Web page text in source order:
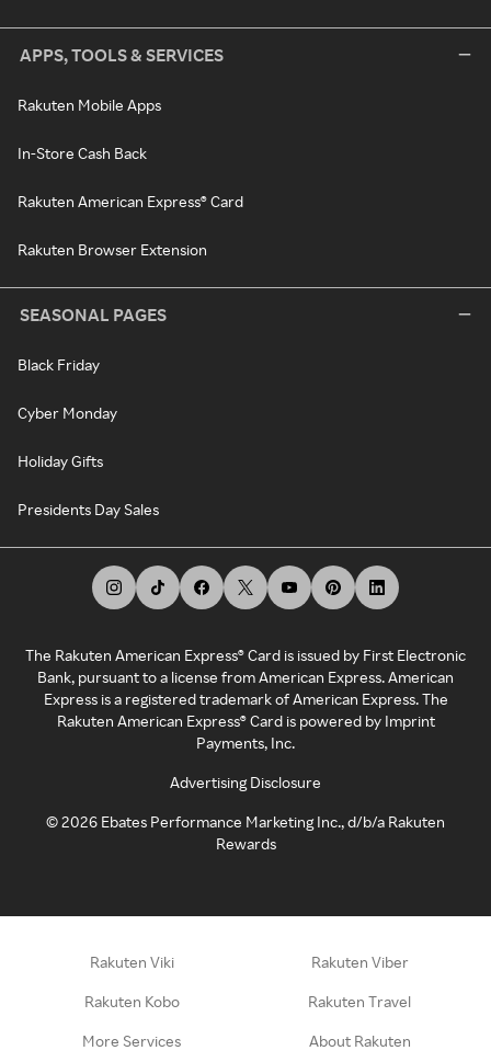
APPS, TOOLS & SERVICES
Rakuten Mobile Apps
In-Store Cash Back
Rakuten American Express® Card
Rakuten Browser Extension
SEASONAL PAGES
Black Friday
Cyber Monday
Holiday Gifts
Presidents Day Sales
The Rakuten American Express® Card is issued by First Electronic
Bank, pursuant to a license from American Express. American
Express is a registered trademark of American Express. The
Rakuten American Express® Card is powered by Imprint
Payments, Inc.
Advertising Disclosure
©2026 Ebates Performance Marketing Inc., d/b/a Rakuten
Rewards
Rakuten Viki Rakuten Viber
Rakuten Kobo Rakuten Travel
More Services About Rakuten